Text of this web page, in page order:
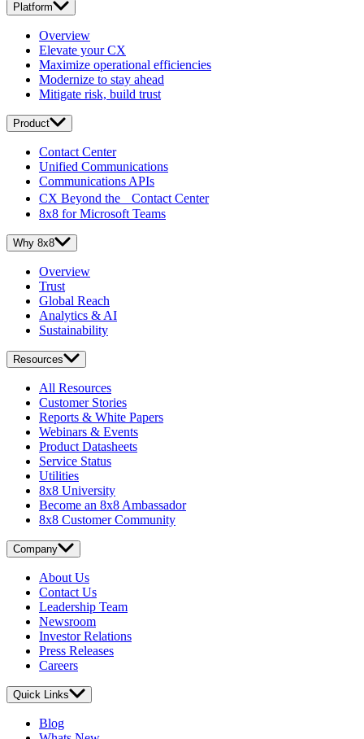
Platform
Overview
Elevate your CX
Maximize operational efficiencies
Modernize to stay ahead
Mitigate risk, build trust
Product
Contact Center
Unified Communications
Communications APIs
CX Beyond the Contact Center
8x8 for Microsoft Teams
Why 8x8
Overview
Trust
Global Reach
Analytics & AI
Sustainability
Resources
All Resources
Customer Stories
Reports & White Papers
Webinars & Events
Product Datasheets
Service Status
Utilities
8x8 University
Become an 8x8 Ambassador
8x8 Customer Community
Company
About Us
Contact Us
Leadership Team
Newsroom
Investor Relations
Press Releases
Careers
Quick Links
Blog